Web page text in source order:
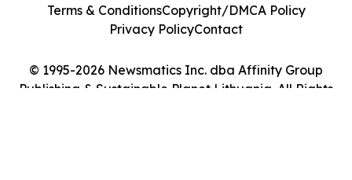
© 1995-2026 Newsmatics Inc. dba Affinity Group
Publishing & Sustainable Planet Lithuania. All Rights
Terms & ConditionsCopyright/DMCA Policy
Privacy PolicyContact